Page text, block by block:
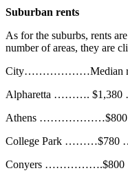
Suburban rents
As for the suburbs, rents
number of areas, they are
City………………Median
Alpharetta ……….
Athens ………………$800
College Park
Conyers …………….$800